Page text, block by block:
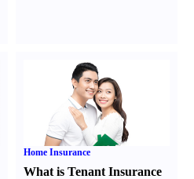
Home Insurance
What is Tenant Insurance